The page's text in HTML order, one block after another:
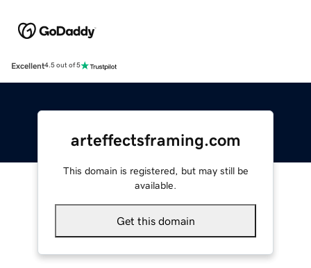
Excellent4.5 out of 5
arteffectsframing.com
This domain is registered, but may still be
available.
Get this domain